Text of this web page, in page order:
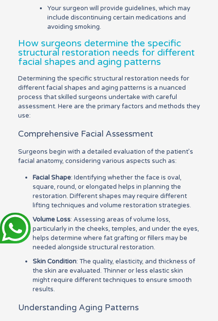
Your surgeon will provide guidelines, which may
include discontinuing certain medications and
avoiding smoking.
How surgeons determine the specific
structural restoration needs for different
facial shapes and aging patterns
Determining the specific structural restoration needs for
different facial shapes and aging patterns is a nuanced
process that skilled surgeons undertake with careful
assessment. Here are the primary factors and methods they
use:
Comprehensive Facial Assessment
Surgeons begin with a detailed evaluation of the patient’s
facial anatomy, considering various aspects such as:
Facial Shape: Identifying whether the face is oval,
square, round, or elongated helps in planning the
restoration. Different shapes may require different
lifting techniques and volume restoration strategies.
Volume Loss: Assessing areas of volume loss,
particularly in the cheeks, temples, and under the eyes,
helps determine where fat grafting or fillers may be
needed alongside structural restoration.
Skin Condition: The quality, elasticity, and thickness of
the skin are evaluated. Thinner or less elastic skin
might require different techniques to ensure smooth
results.
Understanding Aging Patterns